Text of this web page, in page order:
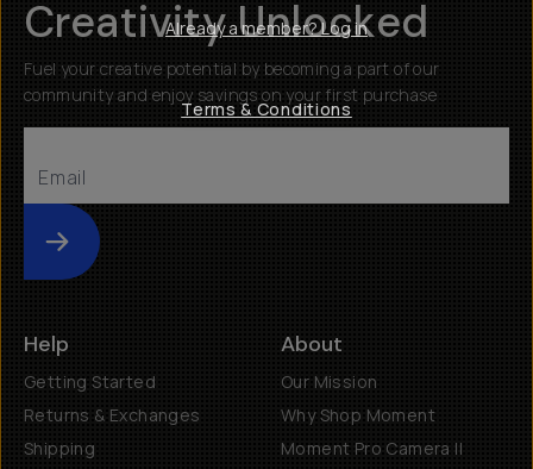
Creativity Unlocked
Fuel your creative potential by becoming a part of our
community and enjoy savings on your first purchase
Submit
Help
Getting Started
Returns & Exchanges
Shipping
About
Our Mission
Why Shop Moment
Moment Pro Camera II
Already a member? Log in
Terms & Conditions